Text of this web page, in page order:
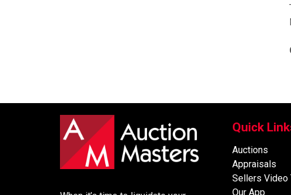
Quick
Auctions
Appraisals
Sellers Video
Our App